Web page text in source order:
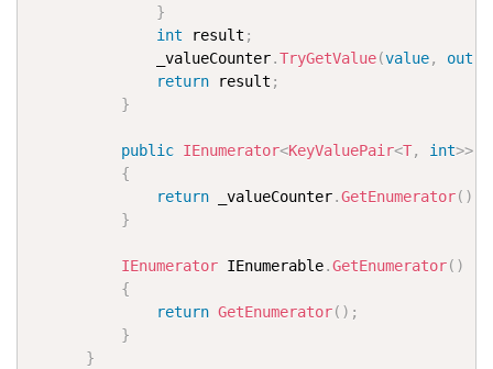
}
int result ;
              _valueCounter
.TryGetValue(value, out
return result ;
}
public IEnumerator<KeyValuePair<T, int>>
{
return _valueCounter.GetEnumerator( )
}
IEnumerator IEnumerable.GetEnumerator( )
{
return GetEnumerator( ) ;
}
}